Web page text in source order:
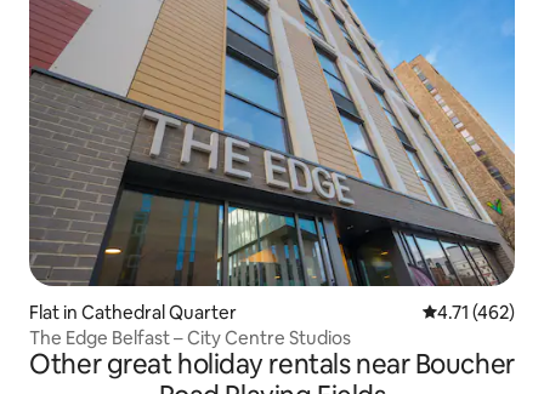
Flat in Cathedral Quarter 4.71 out of 5
4.71 (462)
The Edge Belfast – City Centre Studios
Other great holiday rentals near Boucher